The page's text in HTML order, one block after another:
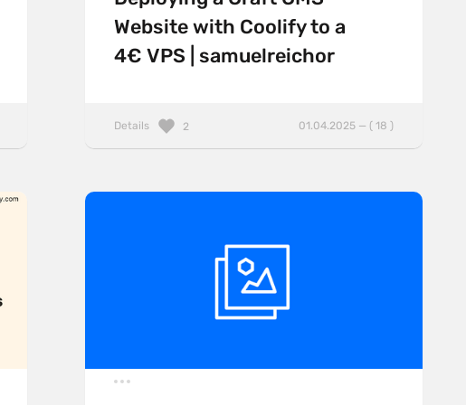
Website with Coolify to a
4€ VPS | samuelreichor
Details 01.04.2025 — ( 18 )
2